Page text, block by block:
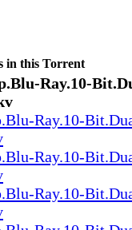
in this Torrent
Ray.10-
Ray.10-
Ray.10-
Ray.10-